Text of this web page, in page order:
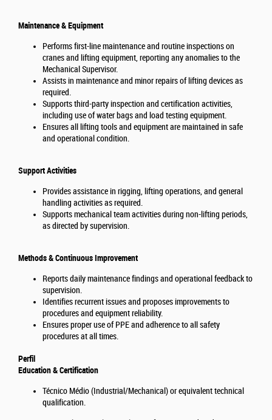
Maintenance & Equipment
Performs first-line maintenance and routine inspections on
cranes and lifting equipment, reporting any anomalies to the
Mechanical Supervisor.
Assists in maintenance and minor repairs of lifting devices as
required.
Supports third-party inspection and certification activities,
including use of water bags and load testing equipment.
Ensures all lifting tools and equipment are maintained in safe
and operational condition.
Support Activities
Provides assistance in rigging, lifting operations, and general
handling activities as required.
Supports mechanical team activities during non-lifting periods,
as directed by supervision.
Methods & Continuous Improvement
Reports daily maintenance findings and operational feedback to
supervision.
Identifies recurrent issues and proposes improvements to
procedures and equipment reliability.
Ensures proper use of PPE and adherence to all safety
procedures at all times.
Perfil
Education & Certification
Técnico Médio (Industrial/Mechanical) or equivalent technical
qualification.